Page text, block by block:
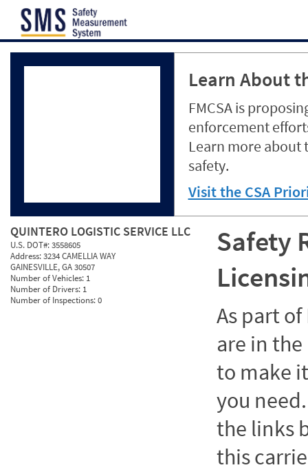
Learn About
FMCSA is
enforcement
Learn more about
safety.
Visit the CSA
QUINTERO LOGISTIC SERVICE LLC
U.S. DOT#:3558605
Address:3234 CAMELLIA WAY
GAINESVILLE, GA 30507
Number of Vehicles: 1
Number of Drivers: 1
Number of Inspections:0
Safety
As part of
are in
to make
you
the links
this